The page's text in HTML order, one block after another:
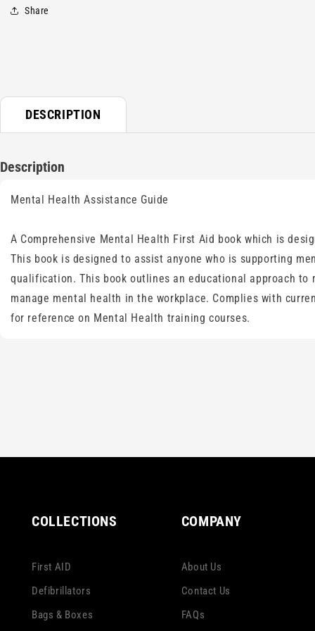
in
Share
DESCRIPTION
Description
Mental Health Assistance Guide
A Comprehensive Mental Health First Aid book which is
This book is designed to assist anyone who is supporting
qualification. This book outlines an educational approach
manage mental health in the workplace. Complies with
for reference on Mental Health training courses.
COLLECTIONS
First AID
Defibrillators
Bags & Boxes
COMPANY
About Us
Contact Us
FAQs